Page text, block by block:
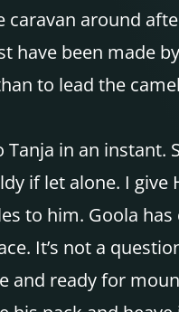
around
been made
to lead the
in an instant.
if let alone. I give
to him. Goola
It’s not a
ready for